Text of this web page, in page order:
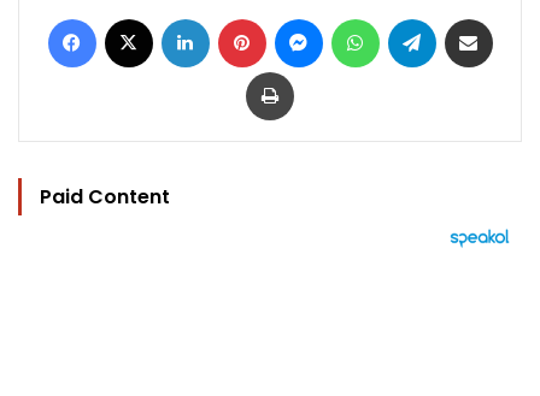
Facebook LinkedIn Pinterest MessengerWhatsAppTelegram
Print
Paid Content